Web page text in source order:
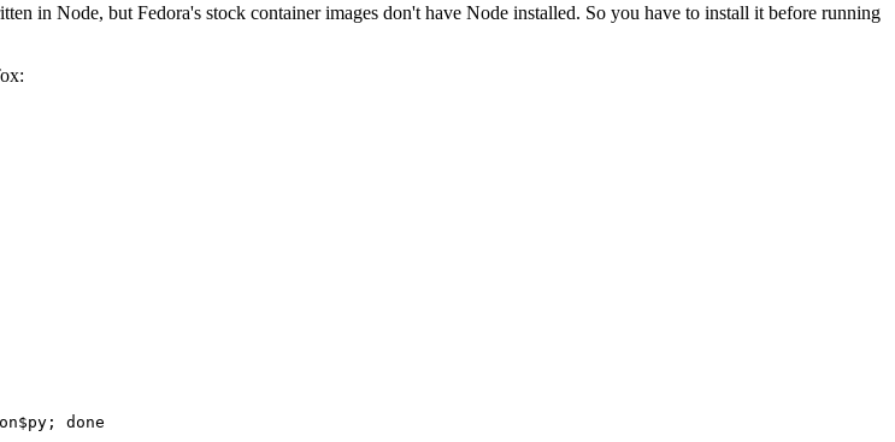
in Node, but Fedora's stock container images don't have Node installed. So you have to install it before running
done